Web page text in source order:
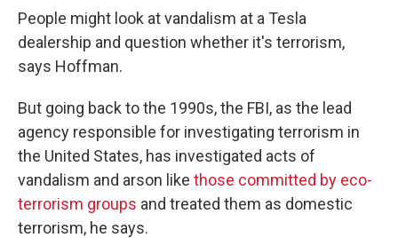
People might look at vandalism at a Tesla
dealership and question whether it's terrorism,
says Hoffman.
But going back to the 1990s, the FBI, as the lead
agency responsible for investigating terrorism in
the United States, has investigated acts of
vandalism and arson like those committed by eco-
terrorism groups and treated them as domestic
terrorism, he says.